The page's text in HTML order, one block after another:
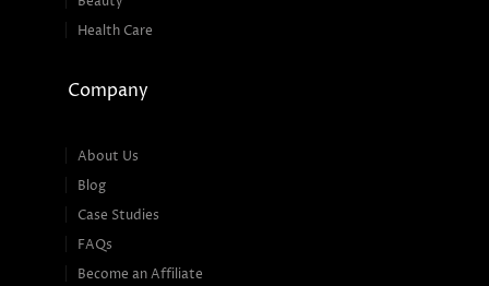
Health Care
Company
About Us
Blog
Case Studies
FAQs
Become an Affiliate